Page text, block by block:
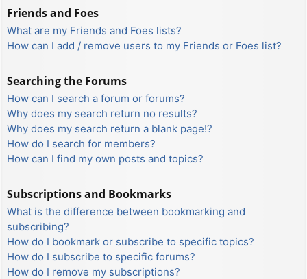
Friends and Foes
What are my Friends and Foes lists?
How can I add / remove users to my Friends or Foes list?
Searching the Forums
How can I search a forum or forums?
Why does my search return no results?
Why does my search return a blank page!?
How do I search for members?
How can I find my own posts and topics?
Subscriptions and Bookmarks
What is the difference between bookmarking and
subscribing?
How do I bookmark or subscribe to specific topics?
How do I subscribe to specific forums?
How do I remove my subscriptions?